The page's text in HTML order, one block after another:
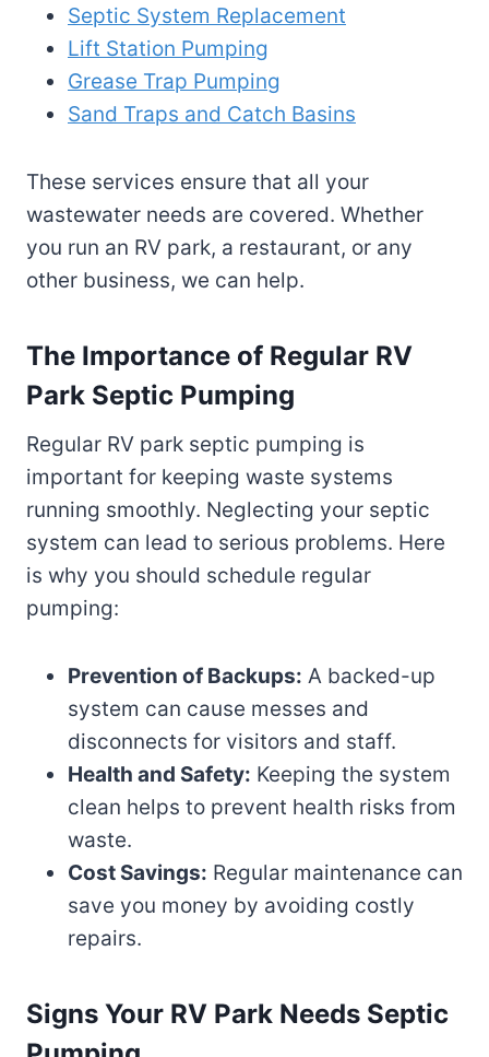
Septic System Replacement
Lift Station Pumping
Grease Trap Pumping
Sand Traps and Catch Basins
These services ensure that all your
wastewater needs are covered. Whether
you run an RV park, a restaurant, or any
other business, we can help.
The Importance of Regular RV
Park Septic Pumping
Regular RV park septic pumping is
important for keeping waste systems
running smoothly. Neglecting your septic
system can lead to serious problems. Here
is why you should schedule regular
pumping:
Prevention of Backups: A backed-up
system can cause messes and
disconnects for visitors and staff.
Health and Safety: Keeping the system
clean helps to prevent health risks from
waste.
Cost Savings: Regular maintenance can
save you money by avoiding costly
repairs.
Signs Your RV Park Needs Septic